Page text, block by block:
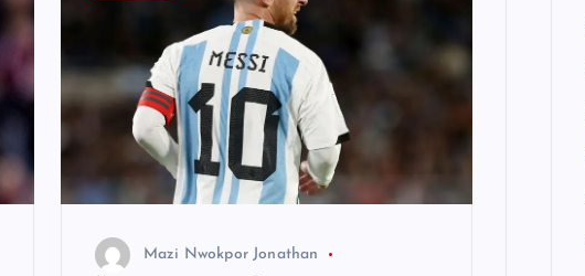
Mazi Nwokpor Jonathan